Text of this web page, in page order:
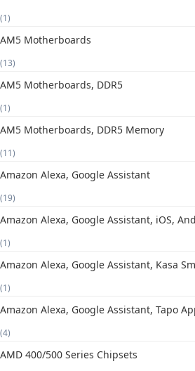
(1)
AM5 Motherboards
(13)
AM5 Motherboards, DDR5
(1)
AM5 Motherboards, DDR5 Memory
(11)
Amazon Alexa, Google Assistant
(19)
Amazon Alexa, Google Assistant, iOS,
(1)
Amazon Alexa, Google Assistant, Kasa
(1)
Amazon Alexa, Google Assistant, Tapo
(4)
AMD 400/500 Series Chipsets